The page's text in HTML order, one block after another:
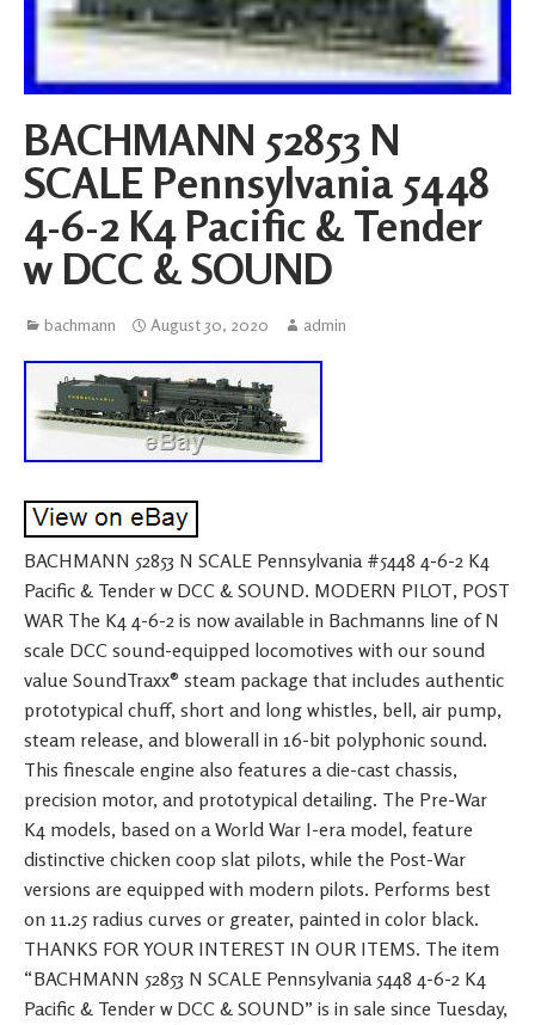
BACHMANN 52853 N
SCALE Pennsylvania 5448
4-6-2 K4 Pacific & Tender
w DCC & SOUND
bachmann August 30, 2020 admin
BACHMANN 52853 N SCALE Pennsylvania #5448 4-6-2 K4
Pacific & Tender w DCC & SOUND. MODERN PILOT, POST
WAR The K4 4-6-2 is now available in Bachmanns line of N
scale DCC sound-equipped locomotives with our sound
value SoundTraxx® steam package that includes authentic
prototypical chuff, short and long whistles, bell, air pump,
steam release, and blowerall in 16-bit polyphonic sound.
This finescale engine also features a die-cast chassis,
precision motor, and prototypical detailing. The Pre-War
K4 models, based on a World War I-era model, feature
distinctive chicken coop slat pilots, while the Post-War
versions are equipped with modern pilots. Performs best
on 11.25 radius curves or greater, painted in color black.
THANKS FOR YOUR INTEREST IN OUR ITEMS. The item
“BACHMANN 52853 N SCALE Pennsylvania 5448 4-6-2 K4
Pacific & Tender w DCC & SOUND” is in sale since Tuesday,